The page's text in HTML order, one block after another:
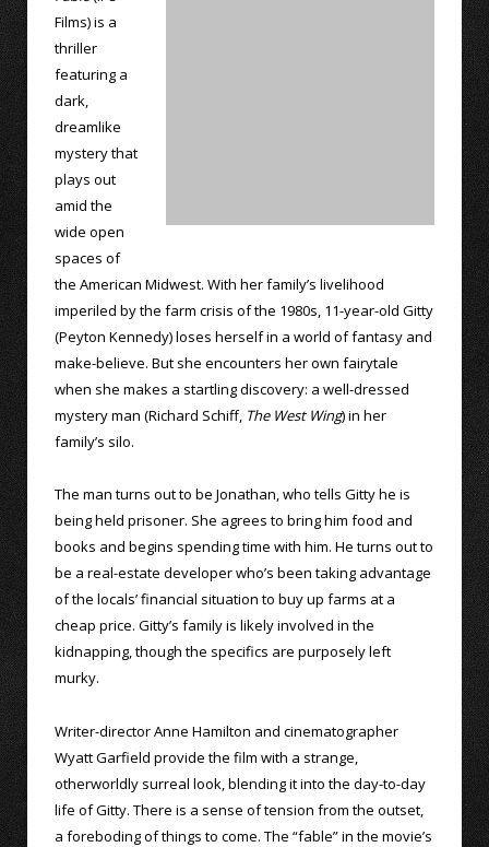
Films) is a
thriller
featuring a
dark,
dreamlike
mystery that
plays out
amid the
wide open
spaces of
the American Midwest. With her family’s livelihood
imperiled by the farm crisis of the 1980s, 11-year-old Gitty
(Peyton Kennedy) loses herself in a world of fantasy and
make-believe. But she encounters her own fairytale
when she makes a startling discovery: a well-dressed
mystery man (Richard Schiff, The West Wing) in her
family’s silo.
The man turns out to be Jonathan, who tells Gitty he is
being held prisoner. She agrees to bring him food and
books and begins spending time with him. He turns out to
be a real-estate developer who’s been taking advantage
of the locals’ financial situation to buy up farms at a
cheap price. Gitty’s family is likely involved in the
kidnapping, though the specifics are purposely left
murky.
Writer-director Anne Hamilton and cinematographer
Wyatt Garfield provide the film with a strange,
otherworldly surreal look, blending it into the day-to-day
life of Gitty. There is a sense of tension from the outset,
a foreboding of things to come. The “fable” in the movie’s